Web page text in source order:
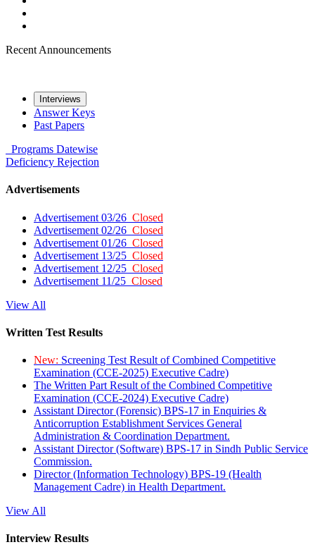
Recent Announcements
Interviews
Answer Keys
Past Papers
Programs Datewise
Deficiency Rejection
Advertisements
Advertisement 03/26 Closed
Advertisement 02/26 Closed
Advertisement 01/26 Closed
Advertisement 13/25 Closed
Advertisement 12/25 Closed
Advertisement 11/25 Closed
View All
Written Test Results
New: Screening Test Result of Combined Competitive
Examination (CCE-2025) Executive Cadre)
The Written Part Result of the Combined Competitive
Examination (CCE-2024) Executive Cadre)
Assistant Director (Forensic) BPS-17 in Enquiries &
Anticorruption Establishment Services General
Administration & Coordination Department.
Assistant Director (Software) BPS-17 in Sindh Public Service
Commission.
Director (Information Technology) BPS-19 (Health
Management Cadre) in Health Department.
View All
Interview Results